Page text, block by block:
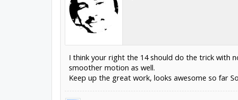
I think your right the 14 should do the trick with
smoother motion as well.
Keep up the great work, looks awesome so far